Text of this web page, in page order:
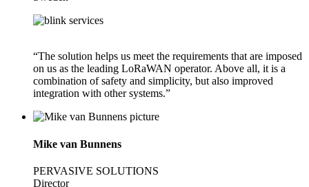
“The solution helps us meet the requirements that are imposed
on us as the leading LoRaWAN operator. Above all, it is a
combination of safety and simplicity, but also improved
integration with other systems.”
Mike van Bunnens
PERVASIVE SOLUTIONS
Director